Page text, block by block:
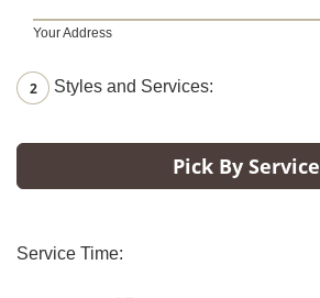
Your Address
2 Styles and Services:
Pick By Service
Service Time: